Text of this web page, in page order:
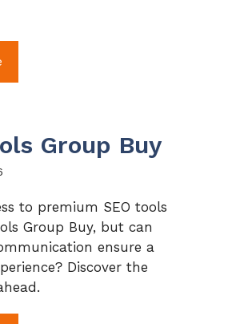
Group Buy
to premium SEO tools
Group Buy, but can
ensure a
Discover the